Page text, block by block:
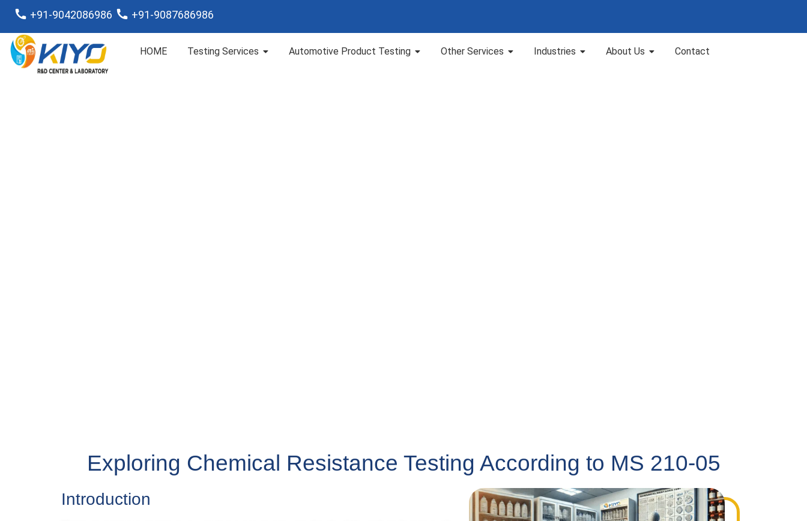
+91-9042086986 +91-9087686986
HOME Testing Services Automotive Product Testing Other Services Industries About Us Contact
Exploring Chemical Resistance Testing According to MS 210-05
Introduction